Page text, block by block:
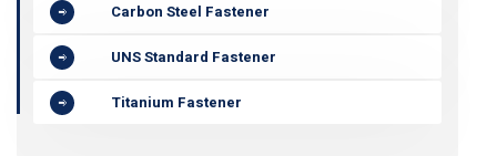
Carbon Steel Fastener
UNS Standard Fastener
Titanium Fastener